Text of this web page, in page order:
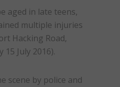
aged in late teens,
multiple injuries
Hacking Road,
15 July 2016).
scene by police and